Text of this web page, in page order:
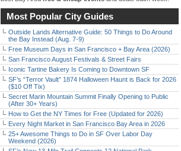
Most Popular City Guides
Outside Lands Alternative Guide: 50 Things to Do Around
the Bay Instead (Aug. 7-9)
Free Museum Days in San Francisco + Bay Area (2026)
San Francisco August Festivals & Street Fairs
Iconic Tartine Bakery Is Coming to Downtown SF
SF’s “Terror Vault” 1874 Halloween Haunt is Back for 2026
($10 Off Tix)
Secret Marin Mountain Summit Finally Opening to Public
(After 30+ Years)
How to Get the NY Times for Free (Updated for 2026)
Every Night Market in San Francisco Bay Area in 2026
25+ Awesome Things to Do in SF Over Labor Day
Weekend (2026)